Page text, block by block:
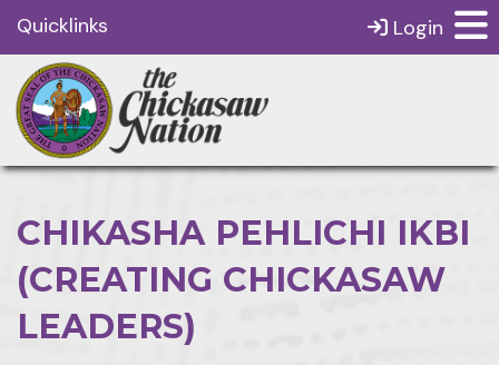
Quicklinks Login
CHIKASHA PEHLICHI IKBI
(CREATING CHICKASAW
LEADERS)